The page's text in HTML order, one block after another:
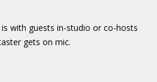
with guests in-studio or co-hosts
gets on mic.